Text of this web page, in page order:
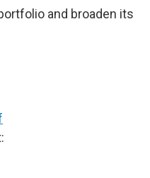
and broaden its